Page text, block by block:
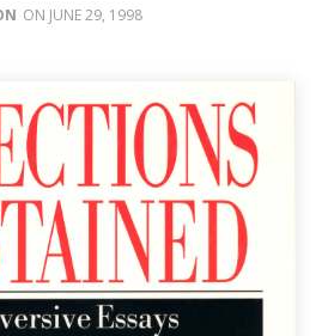
JUNE 29, 1998